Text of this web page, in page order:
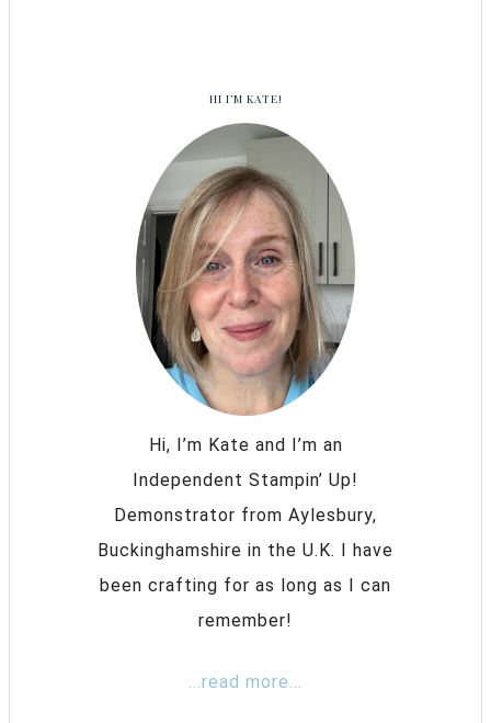
HI I’M KATE!
Hi, I’m Kate and I’m an
Independent Stampin’ Up!
Demonstrator from Aylesbury,
Buckinghamshire in the U.K. I have
been crafting for as long as I can
remember!
...read more...